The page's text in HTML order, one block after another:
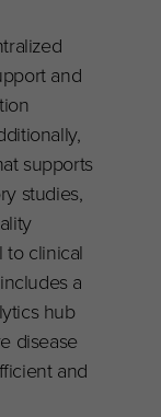
and
supports
studies,
to clinical
a
hub
disease
and